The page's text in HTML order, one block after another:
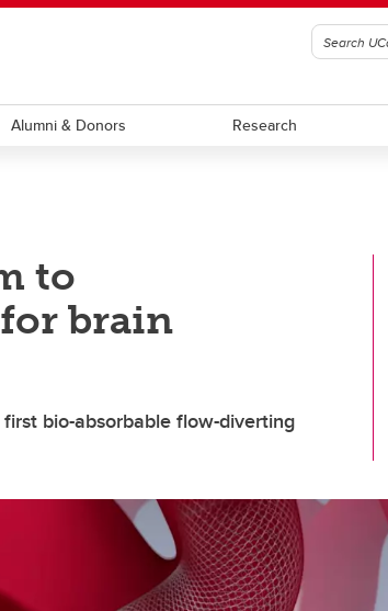
Alumni & Donors Research
to
brain
bio-absorbable flow-diverting